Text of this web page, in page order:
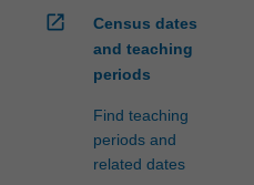
open_in_new
Census dates
and teaching
periods
Find teaching
periods and
related dates